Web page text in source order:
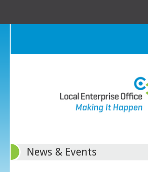
News & Events